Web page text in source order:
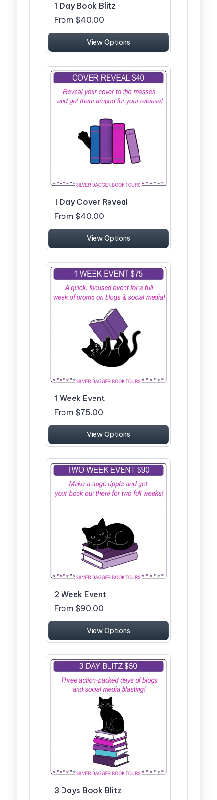
1 Day Book Blitz
From $40.00
View Options
1 Day Cover Reveal
From $40.00
View Options
1 Week Event
From $75.00
View Options
2 Week Event
From $90.00
View Options
3 Days Book Blitz